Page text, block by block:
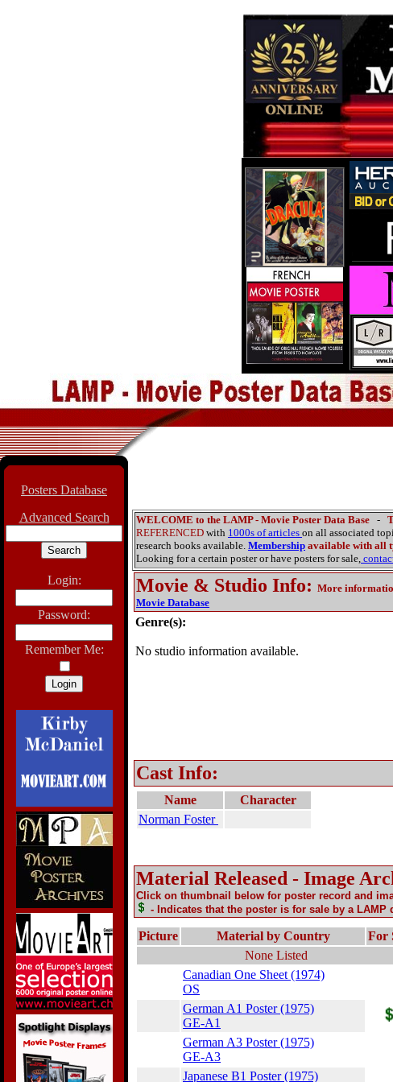
Posters Database
Advanced Search
Login:
Password:
Remember Me:
WELCOME to the LAMP - Movie Poster Data Base -
REFERENCED with 1000s of articles on all associated
research books available. Membership available with all
Looking for a certain poster or have posters for sale,
Movie & Studio Info: More
Movie Database
Genre(s):
No studio information available.
Cast Info:
Name
Character
Norman Foster
Material Released - Image
Click on thumbnail below for poster record and
- Indicates that the poster is for sale by a LAMP
Picture Material by Country
For
None Listed
Canadian One Sheet (1974)
OS
German A1 Poster (1975)
GE-A1
German A3 Poster (1975)
GE-A3
Japanese B1 Poster (1975)